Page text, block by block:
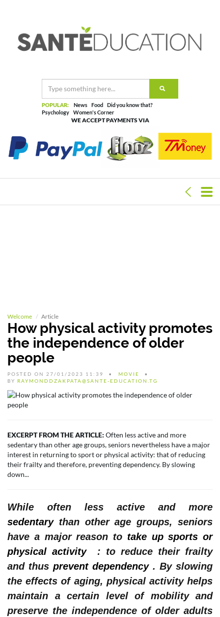
POPULAR: News Food
Did you know that?
Psychology
Women's Corner
WE ACCEPT PAYMENTS VIA
Welcome Article
How physical activity promotes
the independence of older
people
POSTED ON 27/01/2023 11:39
MOVIE
BY RAYMONDDZAKPATA@SANTE-EDUCATION.TG
EXCERPT FROM THE ARTICLE: Often less active and more
sedentary than other age groups, seniors nevertheless have a major
interest in returning to sport or physical activity: that of reducing
their frailty and therefore, preventing dependency. By slowing
down...
While often less active and more
sedentarythan other age groups, seniors
have a major reason to take up sports or
physical activity: to reduce their frailty
and thus prevent dependency. By slowing
the effects of aging, physical activity helps
maintain a certain level of mobility and
preserve the independence of older adults